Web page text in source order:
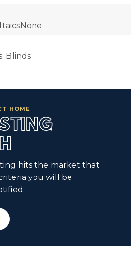
Blinds
HOME
hits the market that
you will be